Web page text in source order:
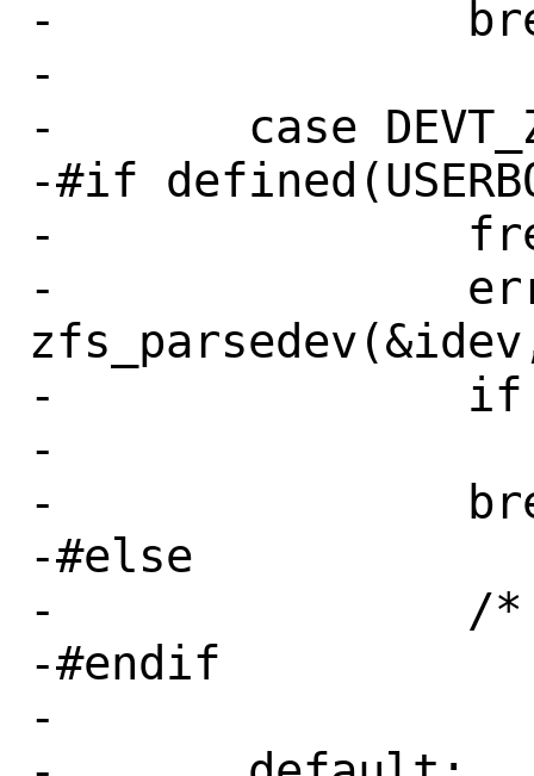
-		break;
-
-	case DEVT_ZFS:
-#if
-		free(idev);
-		err =
-		if (err != 0)
-			goto fail;
-		break;
-#else
-		/* FALLTHROUGH */
-#endif
-